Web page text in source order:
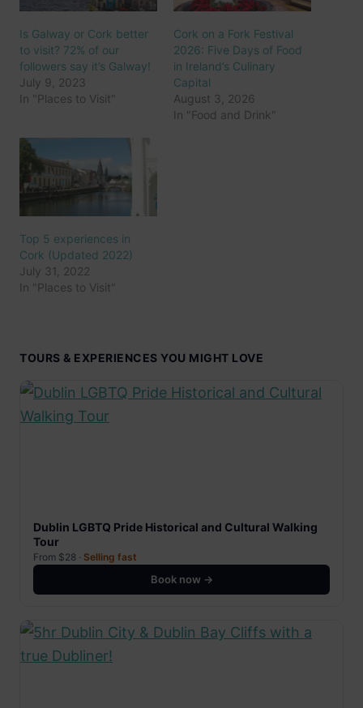
Is Galway or Cork better
to visit? 72% of our
followers say it’s Galway!
July 9, 2023
In "Places to Visit"
Cork on a Fork Festival
2026: Five Days of Food
in Ireland’s Culinary
Capital
August 3, 2026
In "Food and Drink"
Top 5 experiences in
Cork (Updated 2022)
July 31, 2022
In "Places to Visit"
TOURS & EXPERIENCES YOU MIGHT LOVE
Dublin LGBTQ Pride Historical and Cultural Walking
Tour
From $28 · Selling fast
Book now →